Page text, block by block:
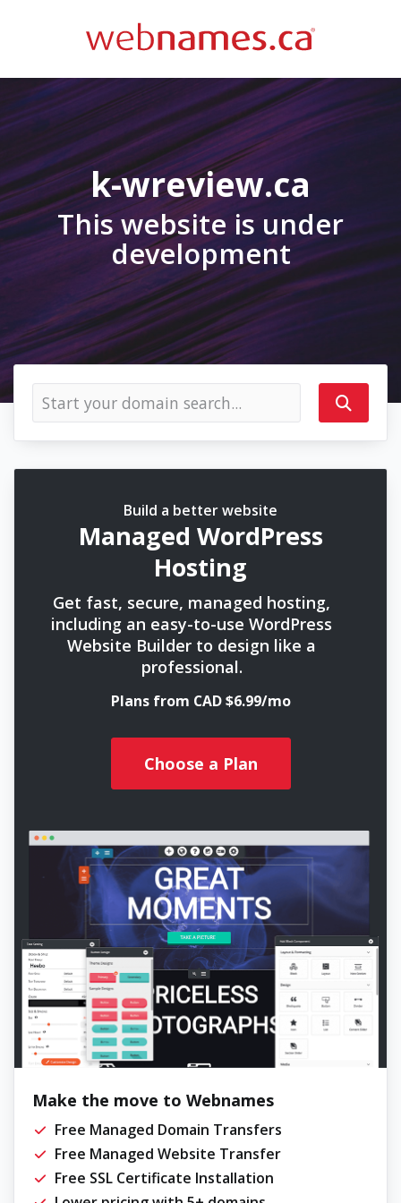
k-wreview.ca
This website is under
development
Build a better website
Managed WordPress
Hosting
Get fast, secure, managed hosting,
including an easy-to-use WordPress
Website Builder to design like a
professional.
Plans from CAD $6.99/mo
Choose a Plan
Make the move to Webnames
Free Managed Domain Transfers
Free Managed Website Transfer
Free SSL Certificate Installation